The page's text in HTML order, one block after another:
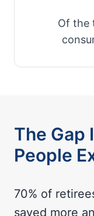
Of the
The Gap
People
70% of
saved more